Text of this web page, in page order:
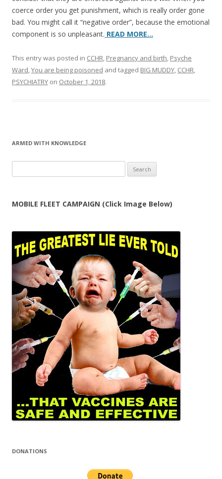
coerce order you get punishment, which is really order gone
bad. You might call it “negative order”, because the emotional
component is so unpleasant. READ MORE…
This entry was posted in CCHR, Pregnancy and birth, Psyche
Ward,You are being poisoned and tagged BIG MUDDY, CCHR,
PSYCHIATRY on October 1, 2018.
ARMED WITH KNOWLEDGE
for:
MOBILE FLEET CAMPAIGN (Click Image Below)
DONATIONS